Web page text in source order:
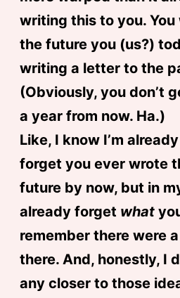
writing this to you.
the future you (us?)
writing a letter to the
(Obviously, you don’t
a year from now. Ha.)
Like, I know I’m
forget you ever wrote
future by now, but in
already forget what
remember there were
there. And, honestly, I
any closer to those